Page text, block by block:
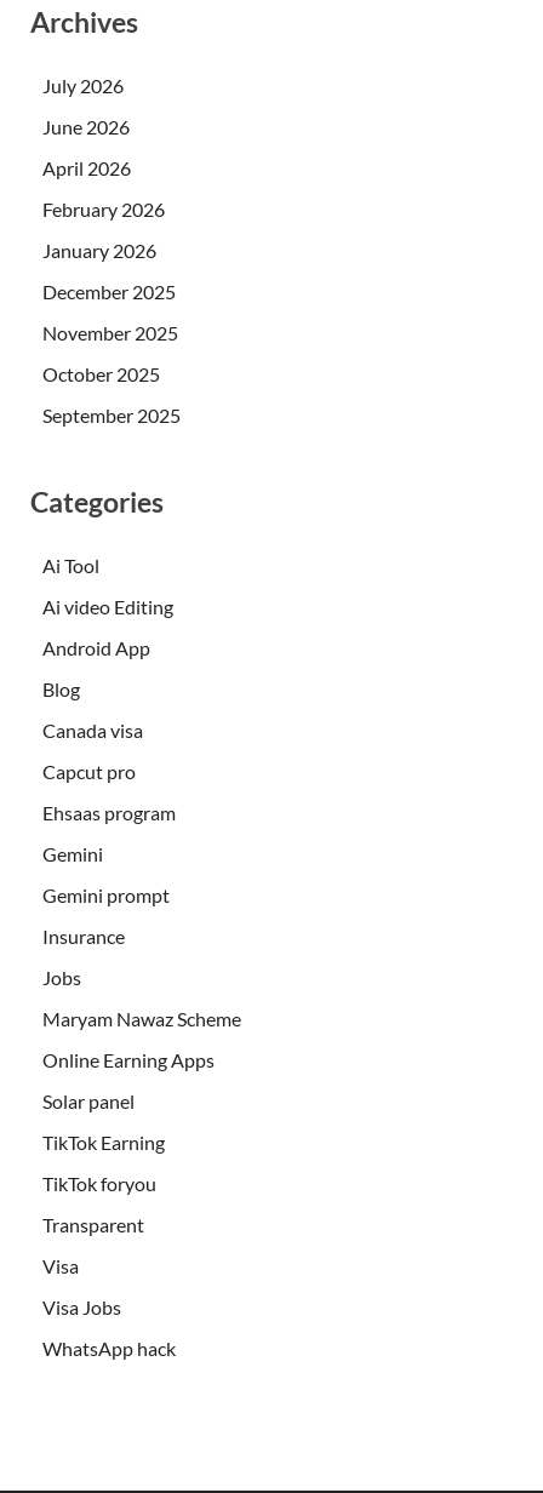
Archives
July 2026
June 2026
April 2026
February 2026
January 2026
December 2025
November 2025
October 2025
September 2025
Categories
Ai Tool
Ai video Editing
Android App
Blog
Canada visa
Capcut pro
Ehsaas program
Gemini
Gemini prompt
Insurance
Jobs
Maryam Nawaz Scheme
Online Earning Apps
Solar panel
TikTok Earning
TikTok foryou
Transparent
Visa
Visa Jobs
WhatsApp hack